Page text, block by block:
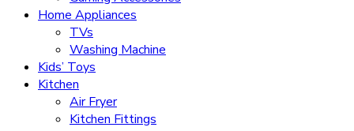
Home Appliances
TVs
Washing Machine
Kids’ Toys
Kitchen
Air Fryer
Kitchen Fittings